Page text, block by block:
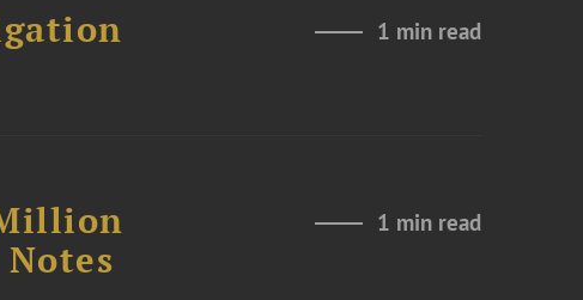
1 min read
1 min read